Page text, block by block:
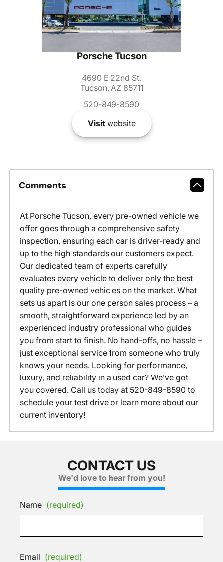
Porsche Tucson
4690 E 22nd St.
Tucson, AZ 85711
520-849-8590
Visitwebsite
Comments
At Porsche Tucson, every pre-owned vehicle we
offer goes through a comprehensive safety
inspection, ensuring each car is driver-ready and
up to the high standards our customers expect.
Our dedicated team of experts carefully
evaluates every vehicle to deliver only the best
quality pre-owned vehicles on the market. What
sets us apart is our one person sales process – a
smooth, straightforward experience led by an
experienced industry professional who guides
you from start to finish. No hand-offs, no hassle –
just exceptional service from someone who truly
knows your needs. Looking for performance,
luxury, and reliability in a used car? We’ve got
you covered. Call us today at 520-849-8590 to
schedule your test drive or learn more about our
current inventory!
CONTACT US
We'd love to hear from you!
Name (required)
Email (required)